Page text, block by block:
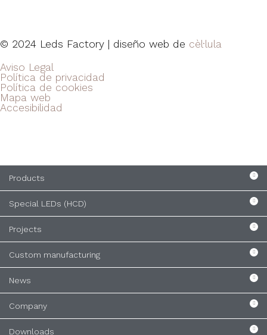
© 2024 Leds Factory | diseño web de cèl·lula
Aviso Legal
Política de privacidad
Política de cookies
Mapa web
Accesibilidad
Products
Special LEDs (HCD)
Projects
Custom manufacturing
News
Company
Downloads